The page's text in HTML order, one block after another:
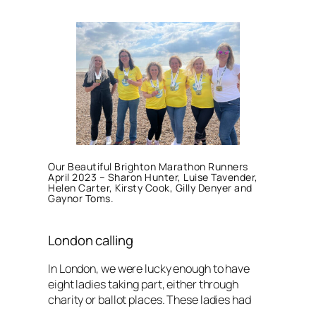
Our Beautiful Brighton Marathon Runners
April 2023 – Sharon Hunter, Luise Tavender,
Helen Carter, Kirsty Cook, Gilly Denyer and
Gaynor Toms.
London calling
In London, we were lucky enough to have
eight ladies taking part, either through
charity or ballot places. These ladies had